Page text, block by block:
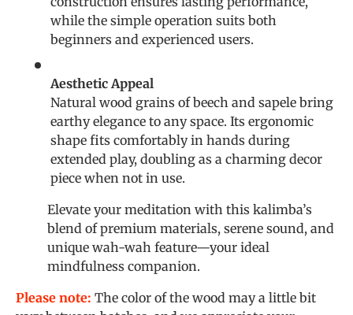
while the simple operation suits both
beginners and experienced users.
Aesthetic Appeal
Natural wood grains of beech and sapele bring
earthy elegance to any space. Its ergonomic
shape fits comfortably in hands during
extended play, doubling as a charming decor
piece when not in use.
Elevate your meditation with this kalimba’s
blend of premium materials, serene sound, and
unique wah-wah feature—your ideal
mindfulness companion.
Please note: The color of the wood may a little bit